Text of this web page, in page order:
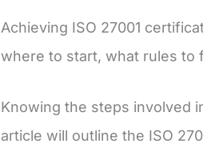
Achieving ISO 27001
where to start, what rules to
Knowing the steps involved
article will outline the ISO